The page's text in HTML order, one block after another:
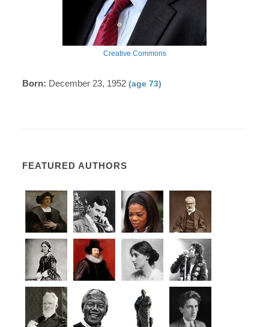
Creative Commons
Born: December 23, 1952(age 73)
FEATURED AUTHORS